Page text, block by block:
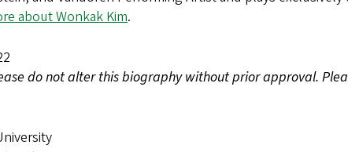
about Wonkak Kim.
do not alter this biography without prior approval.